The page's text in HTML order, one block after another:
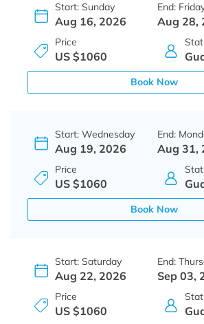
Start: Sunday
Aug 16, 2026
End:
Aug 28,
Price
US $1060
Book Now
Start: Wednesday
Aug 19, 2026
End:
Aug 31,
Price
US $1060
Book Now
Start: Saturday
Aug 22, 2026
End:
Sep 03,
Price
US $1060